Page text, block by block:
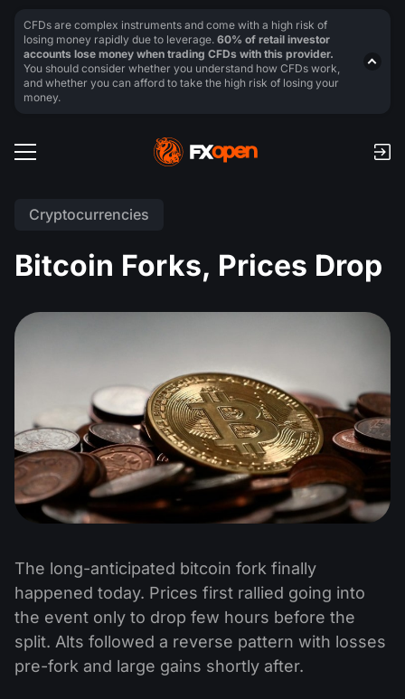
Cryptocurrencies
Bitcoin Forks, Prices Drop
The long-anticipated bitcoin fork finally
happened today. Prices first rallied going into
the event only to drop few hours before the
split. Alts followed a reverse pattern with losses
pre-fork and large gains shortly after.
CFDs are complex instruments and come with a high risk of
losing money rapidly due to leverage. 60% of retail investor
accounts lose money when trading CFDs with this provider.
You should consider whether you understand how CFDs work,
and whether you can afford to take the high risk of losing your
money.